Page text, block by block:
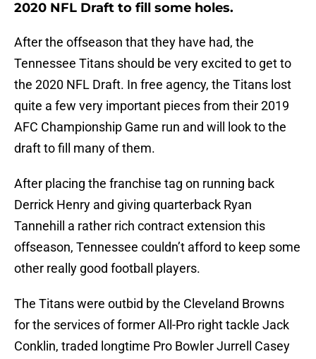
2020 NFL Draft to fill some holes.
After the offseason that they have had, the
Tennessee Titans should be very excited to get to
the 2020 NFL Draft. In free agency, the Titans lost
quite a few very important pieces from their 2019
AFC Championship Game run and will look to the
draft to fill many of them.
After placing the franchise tag on running back
Derrick Henry and giving quarterback Ryan
Tannehill a rather rich contract extension this
offseason, Tennessee couldn’t afford to keep some
other really good football players.
The Titans were outbid by the Cleveland Browns
for the services of former All-Pro right tackle Jack
Conklin, traded longtime Pro Bowler Jurrell Casey